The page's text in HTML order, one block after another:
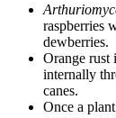
raspberries
dewberries.
Orange rust
internally
canes.
Once a